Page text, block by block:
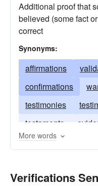
Additional proof that
believed (some fact
correct
Synonyms:
affirmations
confirmations
testimonies
testaments
More words
Verifications